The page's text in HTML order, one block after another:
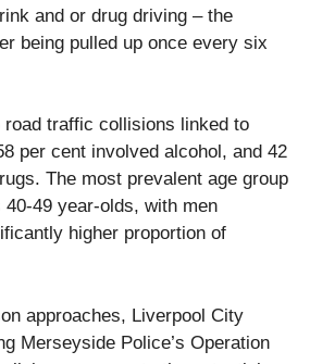
and or drug driving – the
being pulled up once every six
road traffic collisions linked to
per cent involved alcohol, and 42
The most prevalent age group
49 year-olds, with men
higher proportion of
approaches, Liverpool City
Merseyside Police’s Operation